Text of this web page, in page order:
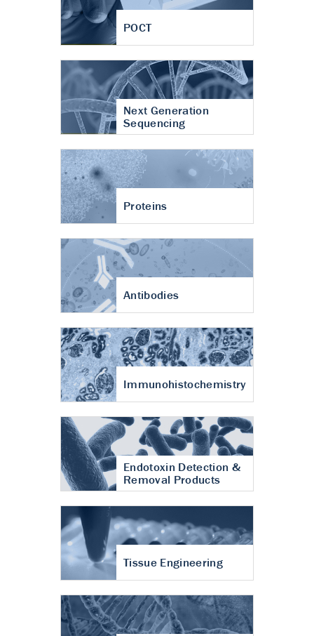
POCT
Next Generation
Sequencing
Proteins
Antibodies
Immunohistochemistry
Endotoxin Detection &
Removal Products
Tissue Engineering